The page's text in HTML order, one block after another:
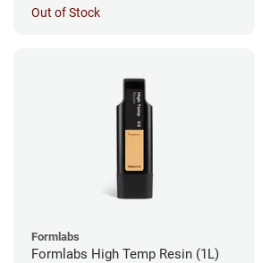
Out of Stock
Formlabs
Formlabs High Temp Resin (1L)